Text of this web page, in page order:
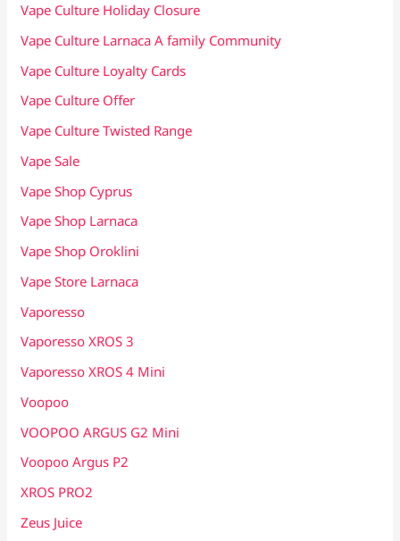
Vape Culture Holiday Closure
Vape Culture Larnaca A family Community
Vape Culture Loyalty Cards
Vape Culture Offer
Vape Culture Twisted Range
Vape Sale
Vape Shop Cyprus
Vape Shop Larnaca
Vape Shop Oroklini
Vape Store Larnaca
Vaporesso
Vaporesso XROS 3
Vaporesso XROS 4 Mini
Voopoo
VOOPOO ARGUS G2 Mini
Voopoo Argus P2
XROS PRO2
Zeus Juice